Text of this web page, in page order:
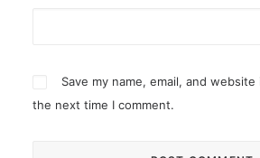
Save my name, email, and
the next time I comment.